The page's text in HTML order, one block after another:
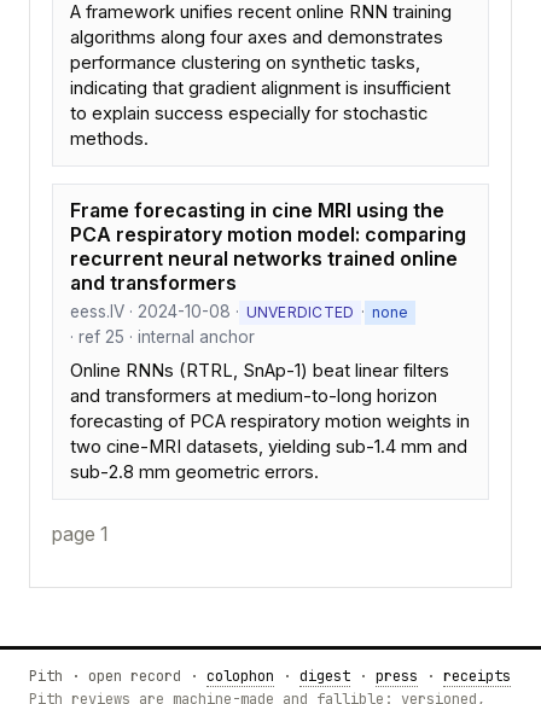
A framework unifies recent online RNN training
algorithms along four axes and demonstrates
performance clustering on synthetic tasks,
indicating that gradient alignment is insufficient
to explain success especially for stochastic
methods.
Frame forecasting in cine MRI using the
PCA respiratory motion model: comparing
recurrent neural networks trained online
and transformers
eess.IV · 2024-10-08 · UNVERDICTED · none
· ref 25 · internal anchor
Online RNNs (RTRL, SnAp-1) beat linear filters
and transformers at medium-to-long horizon
forecasting of PCA respiratory motion weights in
two cine-MRI datasets, yielding sub-1.4 mm and
sub-2.8 mm geometric errors.
page 1
Pith · open record · colophon · digest · press · receipts
Pith reviews are machine-made and fallible: versioned,